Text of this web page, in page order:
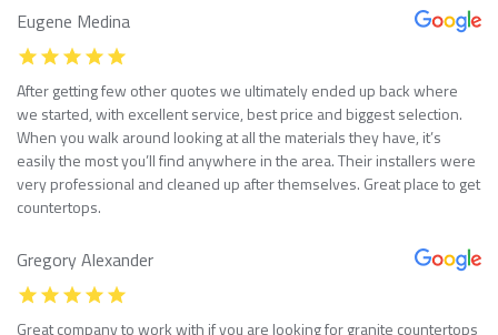
Eugene Medina
After getting few other quotes we ultimately ended up back where
we started, with excellent service, best price and biggest selection.
When you walk around looking at all the materials they have, it’s
easily the most you’ll find anywhere in the area. Their installers were
very professional and cleaned up after themselves. Great place to get
countertops.
Gregory Alexander
Great company to work with if you are looking for granite countertops